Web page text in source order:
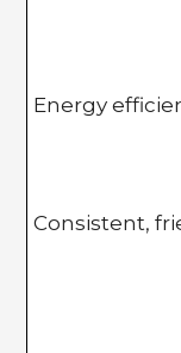
Energy
Consistent,